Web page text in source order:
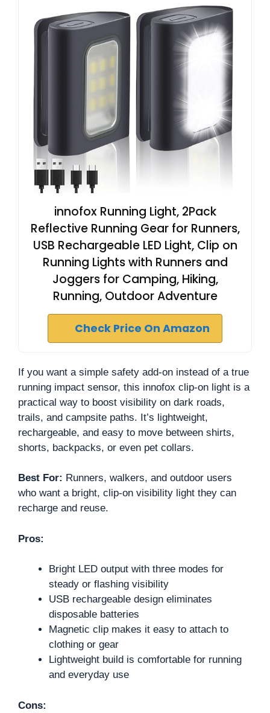
innofox Running Light, 2Pack
Reflective Running Gear for Runners,
USB Rechargeable LED Light, Clip on
Running Lights with Runners and
Joggers for Camping, Hiking,
Running, Outdoor Adventure
Check Price On Amazon
If you want a simple safety add-on instead of a true
running impact sensor, this innofox clip-on light is a
practical way to boost visibility on dark roads,
trails, and campsite paths. It’s lightweight,
rechargeable, and easy to move between shirts,
shorts, backpacks, or even pet collars.
Best For: Runners, walkers, and outdoor users
who want a bright, clip-on visibility light they can
recharge and reuse.
Pros:
Bright LED output with three modes for
steady or flashing visibility
USB rechargeable design eliminates
disposable batteries
Magnetic clip makes it easy to attach to
clothing or gear
Lightweight build is comfortable for running
and everyday use
Cons: